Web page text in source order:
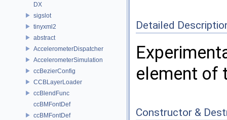
DX
sigslot
tinyxml2
abstract
AccelerometerDispatcher
AccelerometerSimulation
ccBezierConfig
CCBLayerLoader
ccBlendFunc
ccBMFontDef
ccBMFontDef
Detailed
element of
Constructor &